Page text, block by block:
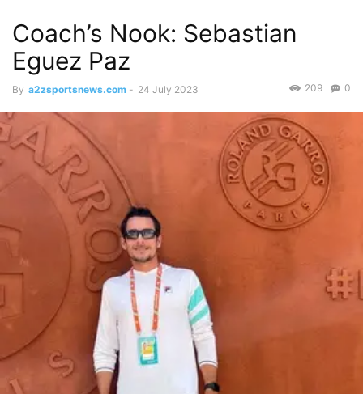
Coach’s Nook: Sebastian
Eguez Paz
By a2zsportsnews.com - 24 July 2023 0
209